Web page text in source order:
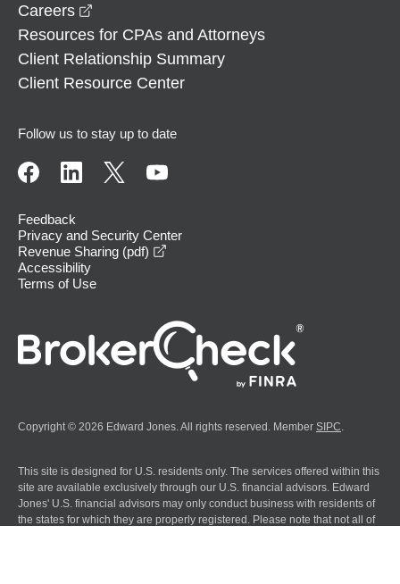
Careers
Resources for CPAs and Attorneys
Client Relationship Summary
Client Resource Center
Follow us to stay up to date
Feedback
Privacy and Security Center
Revenue Sharing (pdf)
Accessibility
Terms of Use
Copyright © 2026 Edward Jones. All rights reserved. Member SIPC.
This site is designed for U.S. residents only. The services offered within this
site are available exclusively through our U.S. financial advisors. Edward
Jones' U.S. financial advisors may only conduct business with residents of
the states for which they are properly registered. Please note that not all of